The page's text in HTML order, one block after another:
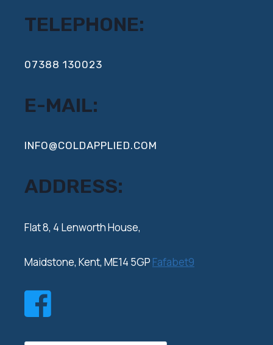
TELEPHONE:
‍07388 130023
E-MAIL:
INFO@COLDAPPLIED.COM
ADDRESS:
‍Flat 8, 4 Lenworth House,
Maidstone, Kent, ME14 5GP Fafabet9